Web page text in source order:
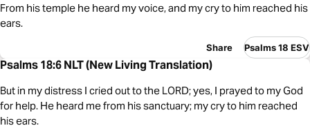
From his temple he heard my voice, and my cry to him reached his
ears.
Share Psalms 18 ESV
Psalms 18:6 NLT (New Living Translation)
But in my distress I cried out to the LORD; yes, I prayed to my God
for help. He heard me from his sanctuary; my cry to him reached
his ears.